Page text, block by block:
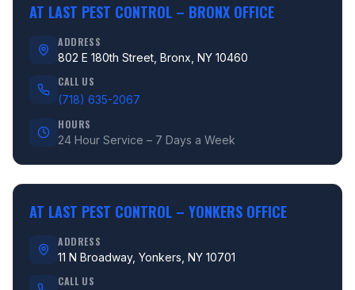
AT LAST PEST CONTROL – BRONX OFFICE
ADDRESS
802 E 180th Street, Bronx, NY 10460
CALL US
(718) 635-2067
HOURS
24 Hour Service – 7 Days a Week
AT LAST PEST CONTROL – YONKERS OFFICE
ADDRESS
11 N Broadway, Yonkers, NY 10701
CALL US